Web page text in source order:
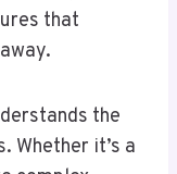
that
the
Whether it’s a